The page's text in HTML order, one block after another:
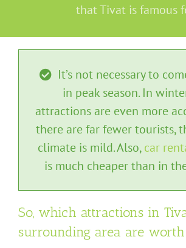
that Tivat is famous
It’s not necessary to
in peak season. In
attractions are even more
there are far fewer tourists,
climate is mild. Also,car
is much cheaper than in
So, which attractions in
surrounding area are